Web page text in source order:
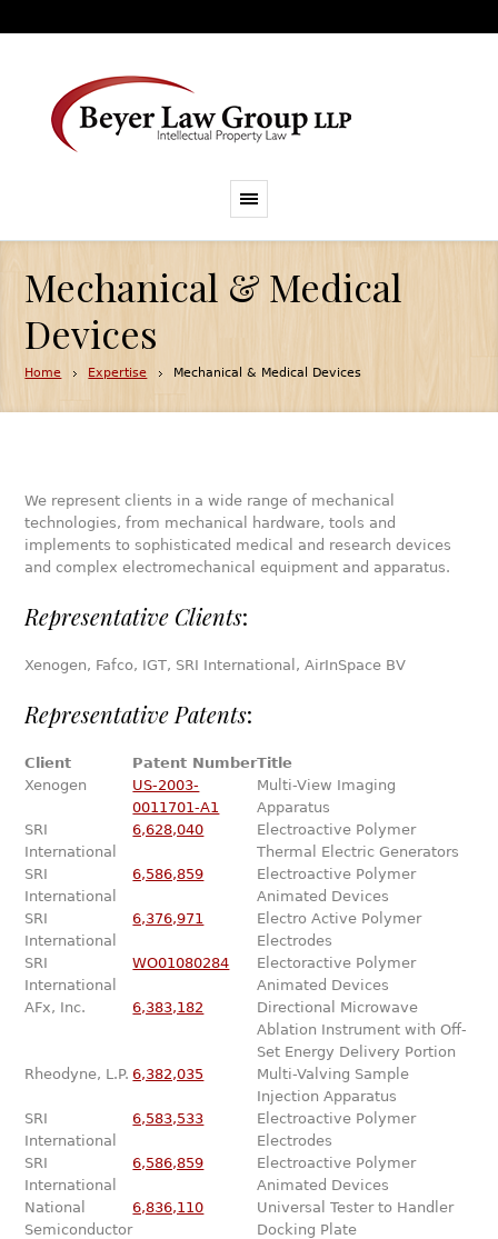
Mechanical & Medical
Devices
Home Expertise Mechanical & Medical Devices
We represent clients in a wide range of mechanical
technologies, from mechanical hardware, tools and
implements to sophisticated medical and research devices
and complex electromechanical equipment and apparatus.
Representative Clients:
Xenogen, Fafco, IGT, SRI International, AirInSpace BV
Representative Patents:
Client Patent NumberTitle
Xenogen
US-2003-
0011701-A1
Multi-View Imaging
Apparatus
SRI
International
6,628,040
Electroactive Polymer
Thermal Electric Generators
SRI
International
6,586,859
Electroactive Polymer
Animated Devices
SRI
International
6,376,971
Electro Active Polymer
Electrodes
SRI
International
WO01080284
Electoractive Polymer
Animated Devices
AFx, Inc.
6,383,182
Directional Microwave
Ablation Instrument with Off-
Set Energy Delivery Portion
Rheodyne, L.P. 6,382,035
Multi-Valving Sample
Injection Apparatus
SRI
International
6,583,533
Electroactive Polymer
Electrodes
SRI
International
6,586,859
Electroactive Polymer
Animated Devices
National
Semiconductor
6,836,110
Universal Tester to Handler
Docking Plate